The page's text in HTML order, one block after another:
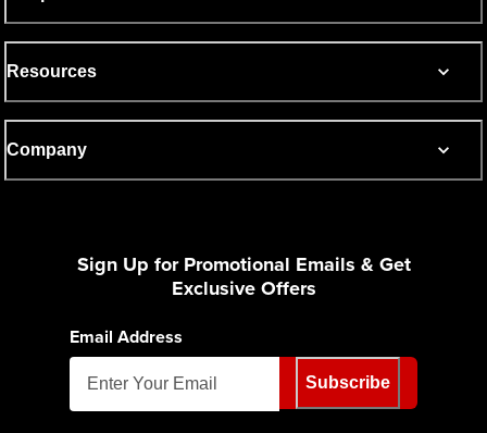
Resources
Company
Sign Up for Promotional Emails & Get
Exclusive Offers
Email Address
Subscribe